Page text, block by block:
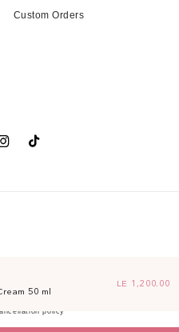
50 ml
Regular price
LE 1,200.00
Custom Orders
TikTok
policy